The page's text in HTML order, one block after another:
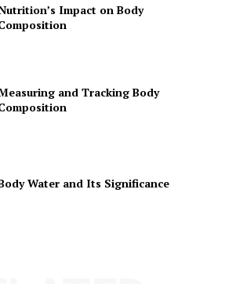
Impact on Body
and Tracking Body
Water and Its Significance